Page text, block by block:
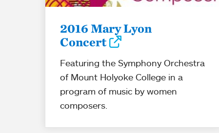
2016 Mary Lyon
Concert
Featuring the Symphony Orchestra
of Mount Holyoke College in a
program of music by women
composers.